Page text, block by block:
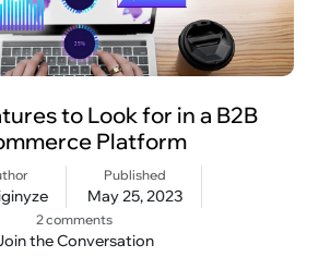
to Look for in a B2B
Platform
Published
May 25, 2023
2 comments
the Conversation